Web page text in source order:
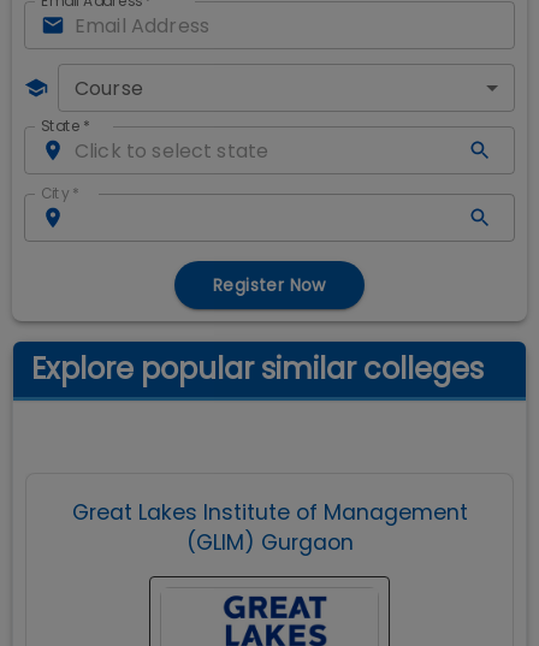
Course
State *
City *
Register Now
Explore popular similar colleges
Great Lakes Institute of Management
(GLIM) Gurgaon